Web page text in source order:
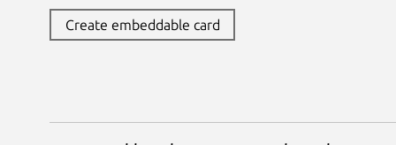
Create embeddable card